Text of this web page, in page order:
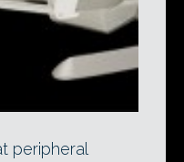
peripheral